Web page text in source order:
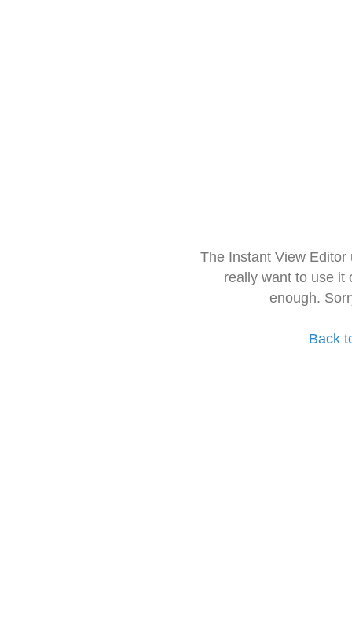
The Instant View
really want to use it
enough.
Back